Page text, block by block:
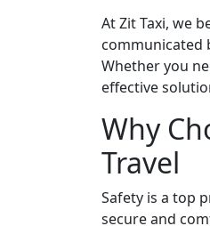
At Zit Taxi, we
communicated
Whether you
effective
Why
Travel
Safety is a top
secure and